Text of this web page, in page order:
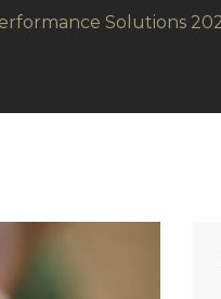
Solutions